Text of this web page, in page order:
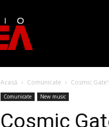
Acasă Comunicate Cosmic
Comunicate New music
Cosmic